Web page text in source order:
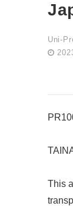
Uni-
This